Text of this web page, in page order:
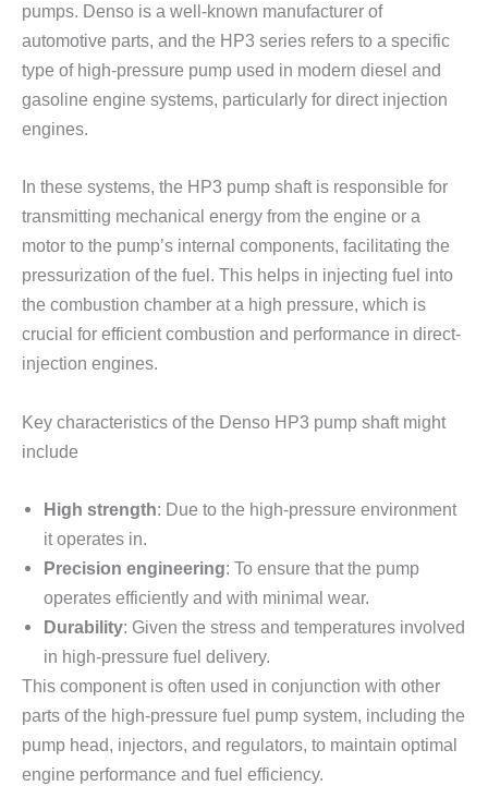
pumps. Denso is a well-known manufacturer of
automotive parts, and the HP3 series refers to a specific
type of high-pressure pump used in modern diesel and
gasoline engine systems, particularly for direct injection
engines.
In these systems, the HP3 pump shaft is responsible for
transmitting mechanical energy from the engine or a
motor to the pump’s internal components, facilitating the
pressurization of the fuel. This helps in injecting fuel into
the combustion chamber at a high pressure, which is
crucial for efficient combustion and performance in direct-
injection engines.
Key characteristics of the Denso HP3 pump shaft might
include
High strength: Due to the high-pressure environment
it operates in.
Precision engineering: To ensure that the pump
operates efficiently and with minimal wear.
Durability: Given the stress and temperatures involved
in high-pressure fuel delivery.
This component is often used in conjunction with other
parts of the high-pressure fuel pump system, including the
pump head, injectors, and regulators, to maintain optimal
engine performance and fuel efficiency.